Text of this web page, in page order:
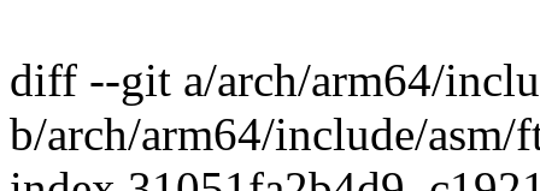
diff --git a/arch/arm64/
b/arch/arm64/include/asm/